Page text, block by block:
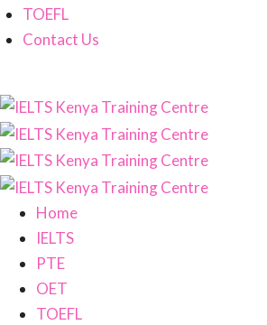
TOEFL
Contact Us
Home
IELTS
PTE
OET
TOEFL